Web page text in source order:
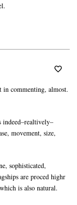
commenting, almost.
movement, size,
sophisticated,
are proced highr
is also natural.